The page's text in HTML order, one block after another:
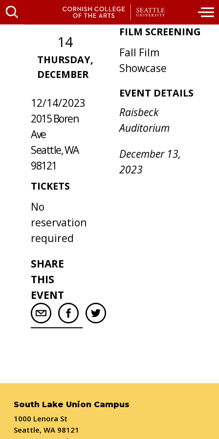
14
THURSDAY,
DECEMBER
WHERE /
WHEN
12/14/2023
2015 Boren
Ave
Seattle, WA
98121
TICKETS
No
reservation
required
SHARE
THIS
EVENT
FILM SCREENING
Fall Film
Showcase
EVENT DETAILS
Raisbeck
Auditorium
December 13,
2023
South Lake Union Campus
1000 Lenora St
Seattle, WA 98121